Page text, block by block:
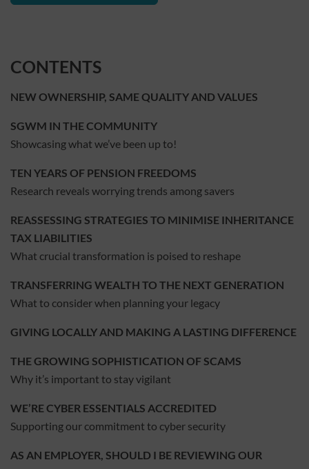
CONTENTS
NEW OWNERSHIP, SAME QUALITY AND VALUES
SGWM IN THE COMMUNITY
Showcasing what we’ve been up to!
TEN YEARS OF PENSION FREEDOMS
Research reveals worrying trends among savers
REASSESSING STRATEGIES TO MINIMISE INHERITANCE
TAX LIABILITIES
What crucial transformation is poised to reshape
TRANSFERRING WEALTH TO THE NEXT GENERATION
What to consider when planning your legacy
GIVING LOCALLY AND MAKING A LASTING DIFFERENCE
THE GROWING SOPHISTICATION OF SCAMS
Why it’s important to stay vigilant
WE’RE CYBER ESSENTIALS ACCREDITED
Supporting our commitment to cyber security
AS AN EMPLOYER, SHOULD I BE REVIEWING OUR